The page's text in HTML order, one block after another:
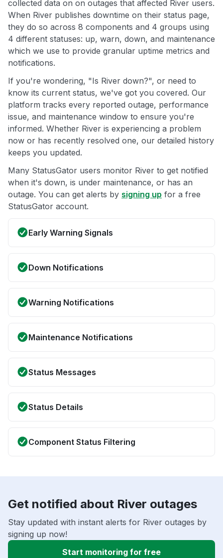
collected data on on outages that affected River users.
When River publishes downtime on their status page,
they do so across 8 components and 4 groups using
4 different statuses: up, warn, down, and maintenance
which we use to provide granular uptime metrics and
notifications.
If you're wondering, "Is River down?", or need to
know its current status, we've got you covered. Our
platform tracks every reported outage, performance
issue, and maintenance window to ensure you're
informed. Whether River is experiencing a problem
now or has recently resolved one, our detailed history
keeps you updated.
Many StatusGator users monitor River to get notified
when it's down, is under maintenance, or has an
outage. You can get alerts by signing up for a free
StatusGator account.
Early Warning Signals
Down Notifications
Warning Notifications
Maintenance Notifications
Status Messages
Status Details
Component Status Filtering
Get notified about River outages
Stay updated with instant alerts for River outages by
signing up now!
Start monitoring for free